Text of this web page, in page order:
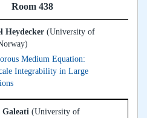
438
Heydecker (University of
Medium Equation:
Integrability in Large
Galeati (University of